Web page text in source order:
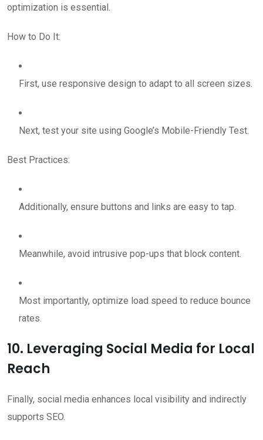
optimization is essential.
How to Do It:
First, use responsive design to adapt to all screen sizes.
Next, test your site using Google’s Mobile-Friendly Test.
Best Practices:
Additionally, ensure buttons and links are easy to tap.
Meanwhile, avoid intrusive pop-ups that block content.
Most importantly, optimize load speed to reduce bounce
rates.
10. Leveraging Social Media for Local
Reach
Finally, social media enhances local visibility and indirectly
supports SEO.